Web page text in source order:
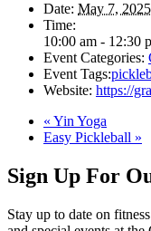
Date: May 7, 2025
Time:
10:00 am - 12:30
Event Categories:
Event Tags:
Website: https://
« Yin Yoga
Easy Pickleball »
Sign Up For
Stay up to date on